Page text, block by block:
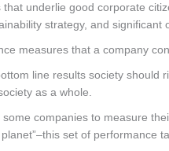
underlie good corporate
strategy, and
measures that a company
line results society should
as a whole.
companies to measure
set of performance